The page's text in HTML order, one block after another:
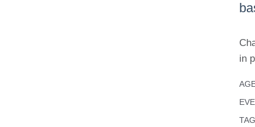
in